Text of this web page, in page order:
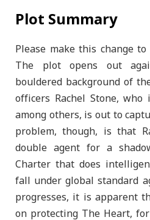
Plot Summary
Please make this change
The plot opens out
bouldered background of
officers Rachel Stone,
among others, is out to
problem, though, is that
double agent for a
Charter that does
fall under global standard
progresses, it is apparent
on protecting The Heart,